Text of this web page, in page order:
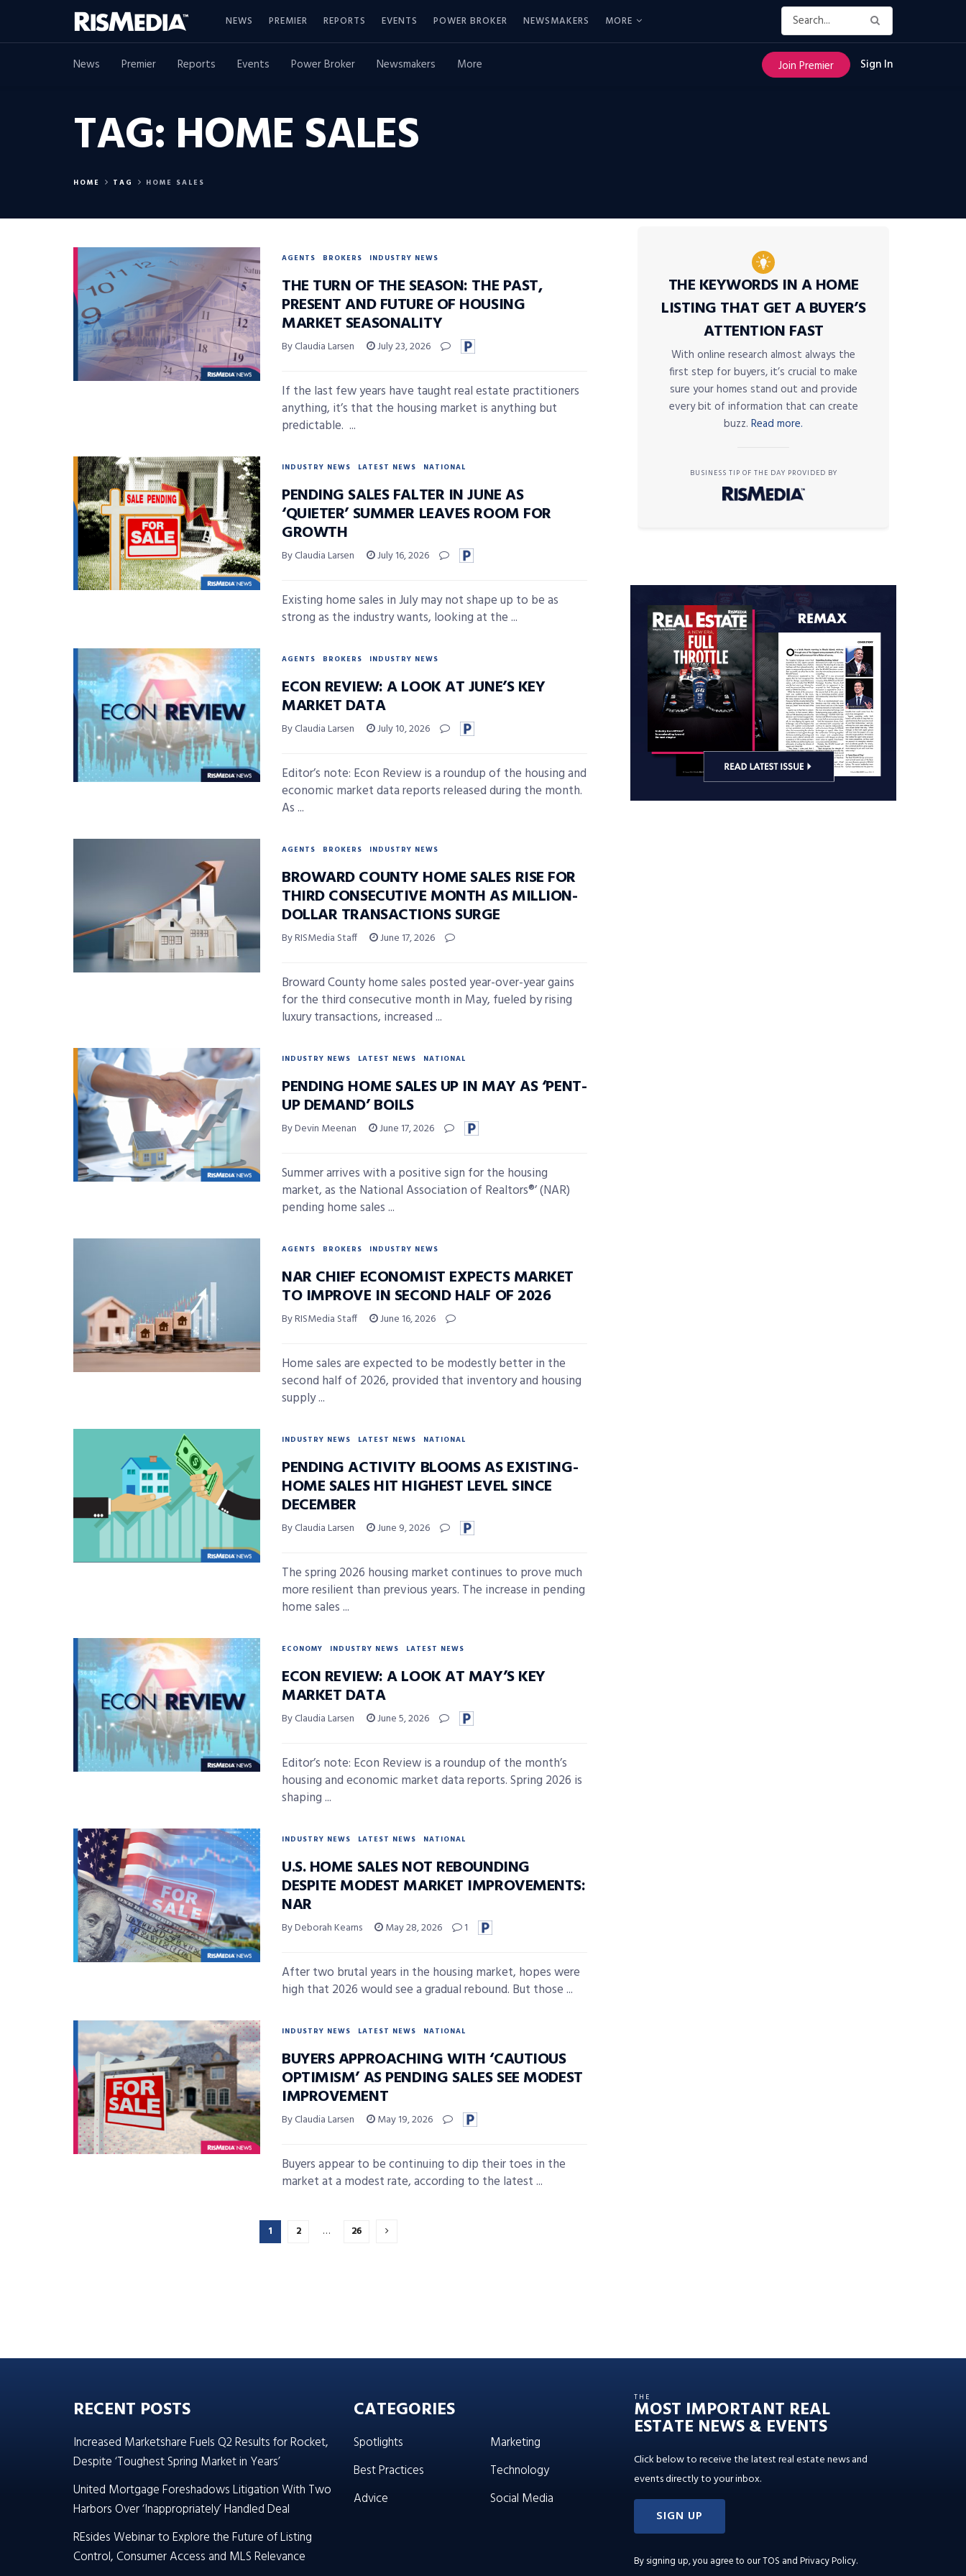
NEWS PREMIER REPORTS EVENTS POWER BROKER NEWSMAKERS MORE
News Premier Reports Events Power Broker Newsmakers More Join Premier Sign In
TAG: HOME SALES
HOME TAG HOME SALES
AGENTS BROKERS INDUSTRY NEWS
THE TURN OF THE SEASON: THE PAST,
PRESENT AND FUTURE OF HOUSING
MARKET SEASONALITY
By Claudia Larsen July 23, 2026
If the last few years have taught real estate practitioners
anything, it’s that the housing market is anything but
predictable. ...
INDUSTRY NEWS LATEST NEWS NATIONAL
PENDING SALES FALTER IN JUNE AS
‘QUIETER’ SUMMER LEAVES ROOM FOR
GROWTH
By Claudia Larsen July 16, 2026
Existing home sales in July may not shape up to be as
strong as the industry wants, looking at the ...
AGENTS BROKERS INDUSTRY NEWS
ECON REVIEW: A LOOK AT JUNE’S KEY
MARKET DATA
By Claudia Larsen July 10, 2026
Editor’s note: Econ Review is a roundup of the housing and
economic market data reports released during the month.
As ...
AGENTS BROKERS INDUSTRY NEWS
BROWARD COUNTY HOME SALES RISE FOR
THIRD CONSECUTIVE MONTH AS MILLION-
DOLLAR TRANSACTIONS SURGE
By RISMedia Staff June 17, 2026
Broward County home sales posted year-over-year gains
for the third consecutive month in May, fueled by rising
luxury transactions, increased ...
INDUSTRY NEWS LATEST NEWS NATIONAL
PENDING HOME SALES UP IN MAY AS ‘PENT-
UP DEMAND’ BOILS
By Devin Meenan June 17, 2026
Summer arrives with a positive sign for the housing
market, as the National Association of Realtors®’ (NAR)
pending home sales ...
AGENTS BROKERS INDUSTRY NEWS
NAR CHIEF ECONOMIST EXPECTS MARKET
TO IMPROVE IN SECOND HALF OF 2026
By RISMedia Staff June 16, 2026
Home sales are expected to be modestly better in the
second half of 2026, provided that inventory and housing
supply ...
INDUSTRY NEWS LATEST NEWS NATIONAL
PENDING ACTIVITY BLOOMS AS EXISTING-
HOME SALES HIT HIGHEST LEVEL SINCE
DECEMBER
By Claudia Larsen June 9, 2026
The spring 2026 housing market continues to prove much
more resilient than previous years. The increase in pending
home sales ...
ECONOMY INDUSTRY NEWS LATEST NEWS
ECON REVIEW: A LOOK AT MAY’S KEY
MARKET DATA
By Claudia Larsen June 5, 2026
Editor’s note: Econ Review is a roundup of the month’s
housing and economic market data reports. Spring 2026 is
shaping ...
INDUSTRY NEWS LATEST NEWS NATIONAL
U.S. HOME SALES NOT REBOUNDING
DESPITE MODEST MARKET IMPROVEMENTS:
NAR
By Deborah Kearns May 28, 2026 1
After two brutal years in the housing market, hopes were
high that 2026 would see a gradual rebound. But those ...
INDUSTRY NEWS LATEST NEWS NATIONAL
BUYERS APPROACHING WITH ‘CAUTIOUS
OPTIMISM’ AS PENDING SALES SEE MODEST
IMPROVEMENT
By Claudia Larsen May 19, 2026
Buyers appear to be continuing to dip their toes in the
market at a modest rate, according to the latest ...
1 2 … 26
THE KEYWORDS IN A HOME
LISTING THAT GET A BUYER’S
ATTENTION FAST
With online research almost always the
first step for buyers, it’s crucial to make
sure your homes stand out and provide
every bit of information that can create
buzz. Read more.
BUSINESS TIP OF THE DAY PROVIDED BY
RECENT POSTS
Increased Marketshare Fuels Q2 Results for Rocket,
Despite ‘Toughest Spring Market in Years’
United Mortgage Foreshadows Litigation With Two
Harbors Over ‘Inappropriately’ Handled Deal
REsides Webinar to Explore the Future of Listing
Control, Consumer Access and MLS Relevance
CATEGORIES
Spotlights
Best Practices
Advice
Marketing
Technology
Social Media
THE
MOST IMPORTANT REAL
ESTATE NEWS & EVENTS
Click below to receive the latest real estate news and
events directly to your inbox.
SIGN UP
By signing up, you agree to ourTOS and Privacy Policy.